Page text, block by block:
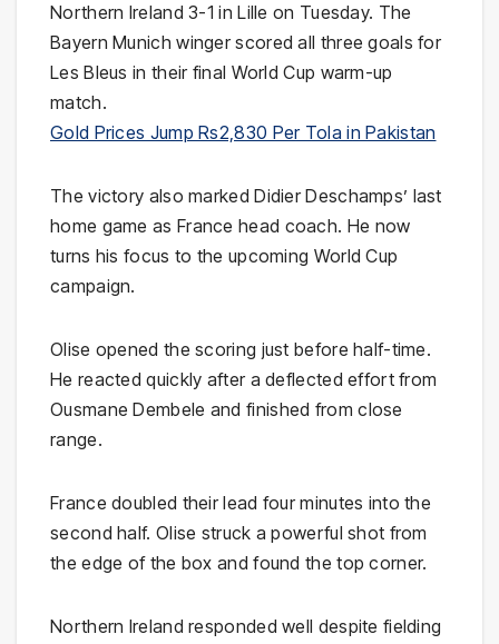
Northern Ireland 3-1 in Lille on Tuesday. The
Bayern Munich winger scored all three goals for
Les Bleus in their final World Cup warm-up
match.
Gold Prices Jump Rs2,830 Per Tola in Pakistan
The victory also marked Didier Deschamps’ last
home game as France head coach. He now
turns his focus to the upcoming World Cup
campaign.
Olise opened the scoring just before half-time.
He reacted quickly after a deflected effort from
Ousmane Dembele and finished from close
range.
France doubled their lead four minutes into the
second half. Olise struck a powerful shot from
the edge of the box and found the top corner.
Northern Ireland responded well despite fielding